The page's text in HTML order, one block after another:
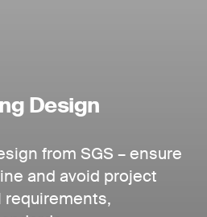
Design
from SGS – ensure
and avoid project
requirements,